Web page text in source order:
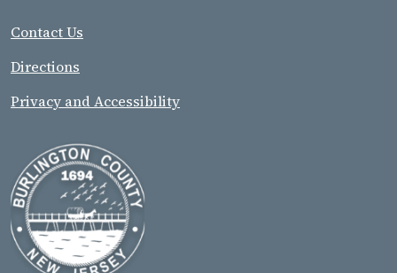
Contact Us
Directions
Privacy and Accessibility